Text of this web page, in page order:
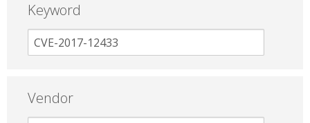
Keyword
Vendor